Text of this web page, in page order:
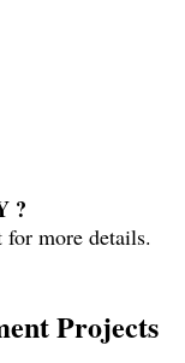
?
more details.
Projects